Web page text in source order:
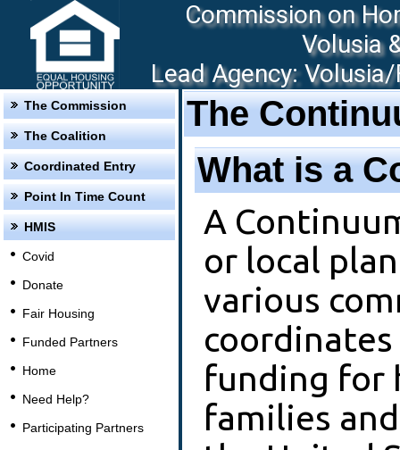
Commission on
Volusia
Lead Agency:
The Commission
The Coalition
Coordinated Entry
Point In Time Count
HMIS
Covid
Donate
Fair Housing
Funded Partners
Home
Need Help?
Participating Partners
The
What is a
A
or local
various
funding for
families